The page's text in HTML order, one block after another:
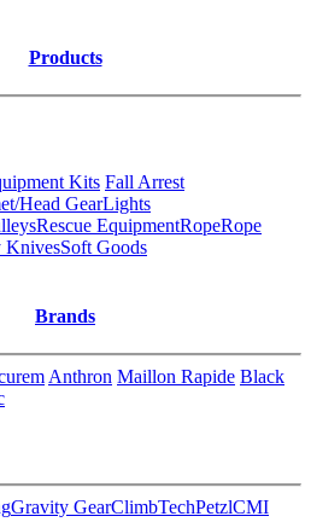
Products
Kits Fall Arrest
Head GearLights
Rescue EquipmentRopeRope
KnivesSoft Goods
Brands
Anthron Maillon Rapide Black
Gravity GearClimbTechPetzlCMI